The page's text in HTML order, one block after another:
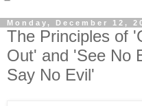
Monday, December 12,
The Principles of
Out' and 'See No
Say No Evil'